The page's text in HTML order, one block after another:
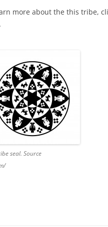
more about the this tribe,
seal. Source